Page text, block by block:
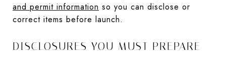
and permit information so you can disclose or
correct items before launch.
DISCLOSURES YOU MUST PREPARE